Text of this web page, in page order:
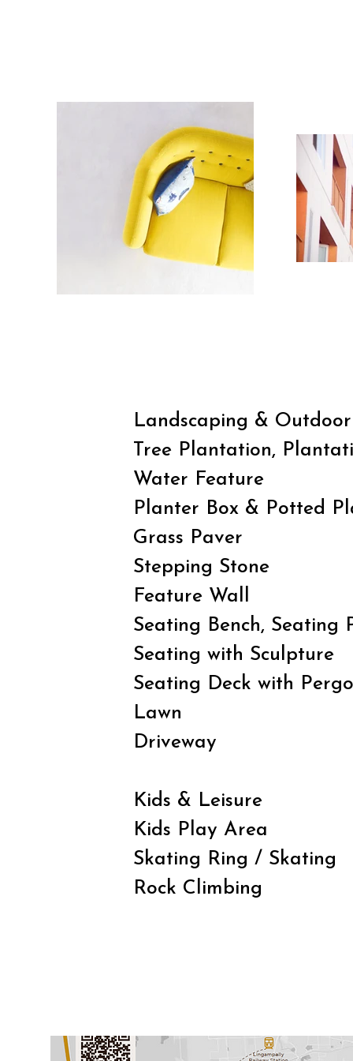
Landscaping &
Tree Plantation,
Water Feature
Planter Box & Potted
Grass Paver
Stepping Stone
Feature Wall
Seating Bench, Seating
Seating with Sculpture
Seating Deck with
Lawn
Driveway
Kids & Leisure
Kids Play Area
Skating Ring / Skating
Rock Climbing